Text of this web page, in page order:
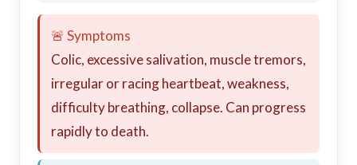
🚨 Symptoms
Colic, excessive salivation, muscle tremors,
irregular or racing heartbeat, weakness,
difficulty breathing, collapse. Can progress
rapidly to death.